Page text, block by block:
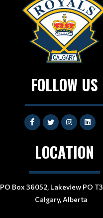
FOLLOW US
LOCATION
PO Box 36052, Lakeview PO
Calgary, Alberta